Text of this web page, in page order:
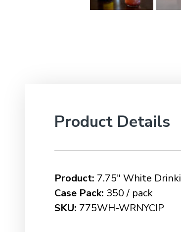
Product Details
Product: 7.75″ White
Case Pack: 350 / pack
SKU: 775WH-WRNYCIP